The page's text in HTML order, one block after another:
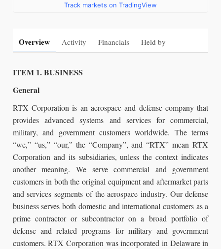
Track markets on TradingView
Overview Activity Financials Held by
ITEM 1. BUSINESS
General
RTX Corporation is an aerospace and defense company that
provides advanced systems and services for commercial,
military, and government customers worldwide. The terms
“we,” “us,” “our,” the “Company”, and “RTX” mean RTX
Corporation and its subsidiaries, unless the context indicates
another meaning. We serve commercial and government
customers in both the original equipment and aftermarket parts
and services segments of the aerospace industry. Our defense
business serves both domestic and international customers as a
prime contractor or subcontractor on a broad portfolio of
defense and related programs for military and government
customers. RTX Corporation was incorporated in Delaware in